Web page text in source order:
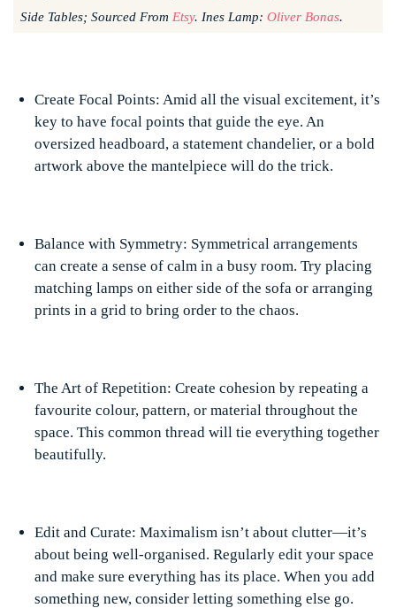
Side Tables; Sourced From Etsy. Ines Lamp: Oliver Bonas.
Create Focal Points: Amid all the visual excitement, it’s
key to have focal points that guide the eye. An
oversized headboard, a statement chandelier, or a bold
artwork above the mantelpiece will do the trick.
Balance with Symmetry: Symmetrical arrangements
can create a sense of calm in a busy room. Try placing
matching lamps on either side of the sofa or arranging
prints in a grid to bring order to the chaos.
The Art of Repetition: Create cohesion by repeating a
favourite colour, pattern, or material throughout the
space. This common thread will tie everything together
beautifully.
Edit and Curate: Maximalism isn’t about clutter—it’s
about being well-organised. Regularly edit your space
and make sure everything has its place. When you add
something new, consider letting something else go.